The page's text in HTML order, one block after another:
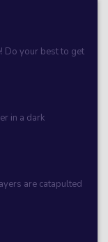
Do your best to get
in a dark
are catapulted